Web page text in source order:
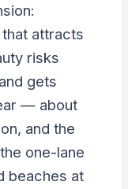
attracts
risks
gets
— about
and the
one-lane
beaches at